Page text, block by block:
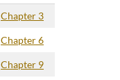
Chapter 3
Chapter 6
Chapter 9